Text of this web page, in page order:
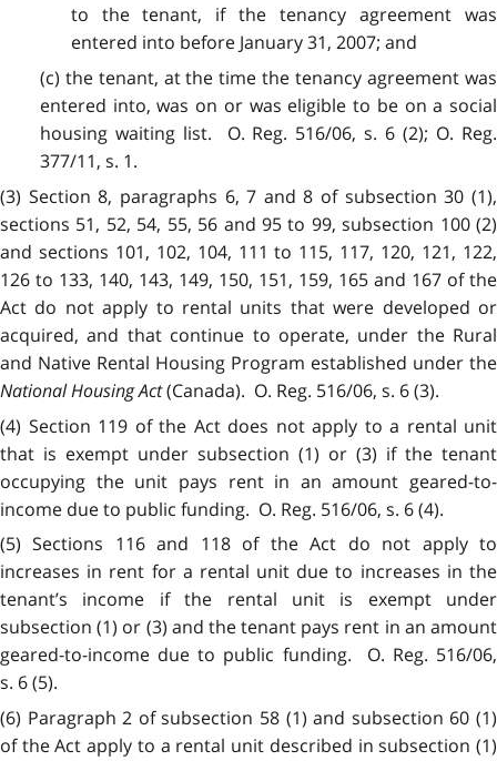
to the tenant, if the tenancy agreement was
entered into before January 31, 2007; and
(c) the tenant, at the time the tenancy agreement was
entered into, was on or was eligible to be on a social
housing waiting list. O. Reg. 516/06, s. 6 (2); O. Reg.
377/11, s. 1.
(3) Section 8, paragraphs 6, 7 and 8 of subsection 30 (1),
sections 51, 52, 54, 55, 56 and 95 to 99, subsection 100 (2)
and sections 101, 102, 104, 111 to 115, 117, 120, 121, 122,
126 to 133, 140, 143, 149, 150, 151, 159, 165 and 167 of the
Act do not apply to rental units that were developed or
acquired, and that continue to operate, under the Rural
and Native Rental Housing Program established under the
National Housing Act(Canada). O. Reg. 516/06, s. 6 (3).
(4) Section 119 of the Act does not apply to a rental unit
that is exempt under subsection (1) or (3) if the tenant
occupying the unit pays rent in an amount geared-to-
income due to public funding. O. Reg. 516/06, s. 6 (4).
(5) Sections 116 and 118 of the Act do not apply to
increases in rent for a rental unit due to increases in the
tenant’s income if the rental unit is exempt under
subsection (1) or (3) and the tenant pays rent in an amount
geared-to-income due to public funding. O. Reg. 516/06,
s. 6 (5).
(6) Paragraph 2 of subsection 58 (1) and subsection 60 (1)
of the Act apply to a rental unit described in subsection (1)